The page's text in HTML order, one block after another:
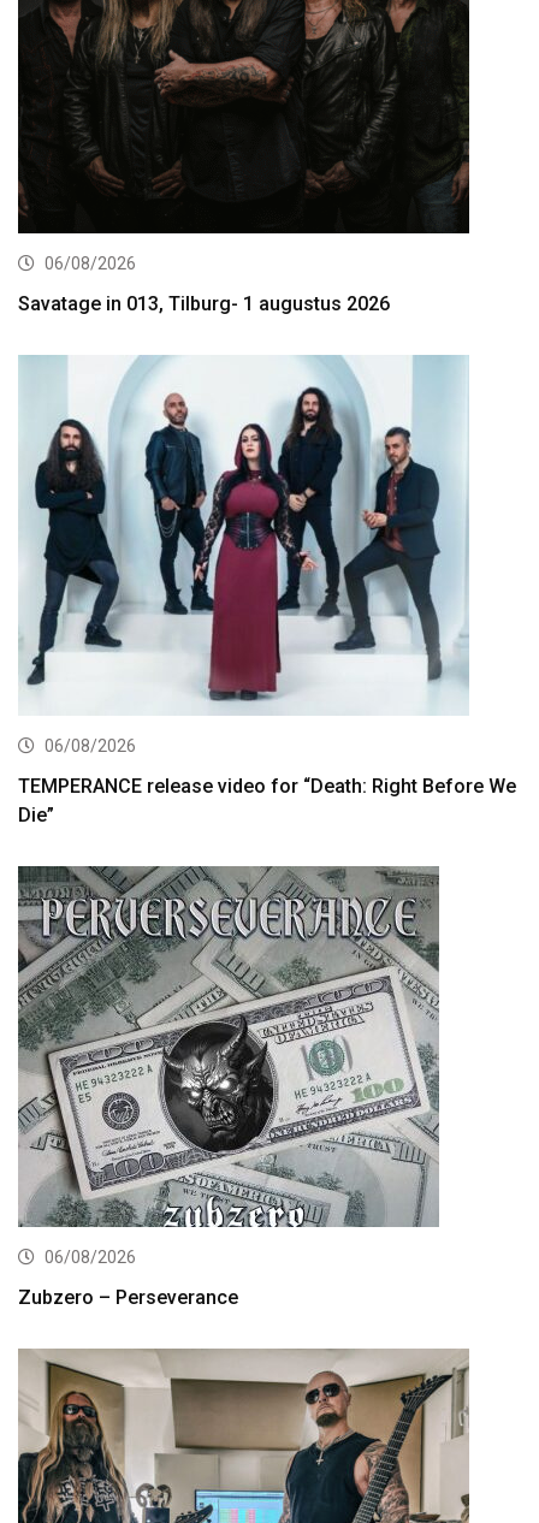
06/08/2026
Savatage in 013, Tilburg- 1 augustus 2026
06/08/2026
TEMPERANCE release video for “Death: Right Before We
Die”
06/08/2026
Zubzero – Perseverance